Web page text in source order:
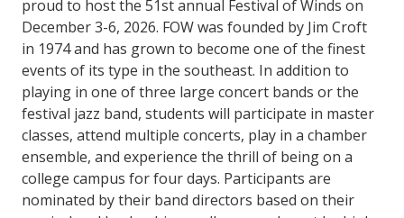
proud to host the 51st annual Festival of Winds on
December 3-6, 2026. FOW was founded by Jim Croft
in 1974 and has grown to become one of the finest
events of its type in the southeast. In addition to
playing in one of three large concert bands or the
festival jazz band, students will participate in master
classes, attend multiple concerts, play in a chamber
ensemble, and experience the thrill of being on a
college campus for four days. Participants are
nominated by their band directors based on their